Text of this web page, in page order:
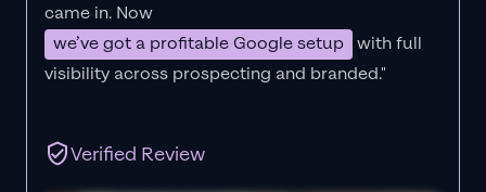
came in. Now
we’ve got a profitable Google setup with full
visibility across prospecting and branded."
Verified Review